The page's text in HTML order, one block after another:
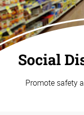
Social
Promote safety